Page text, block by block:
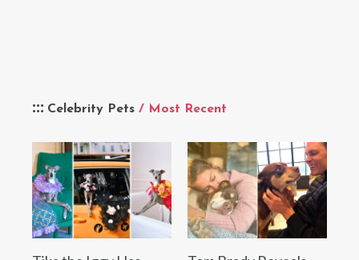
Celebrity Pets / Most Recent